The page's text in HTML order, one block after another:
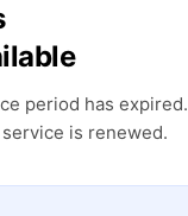
period has expired.
is renewed.